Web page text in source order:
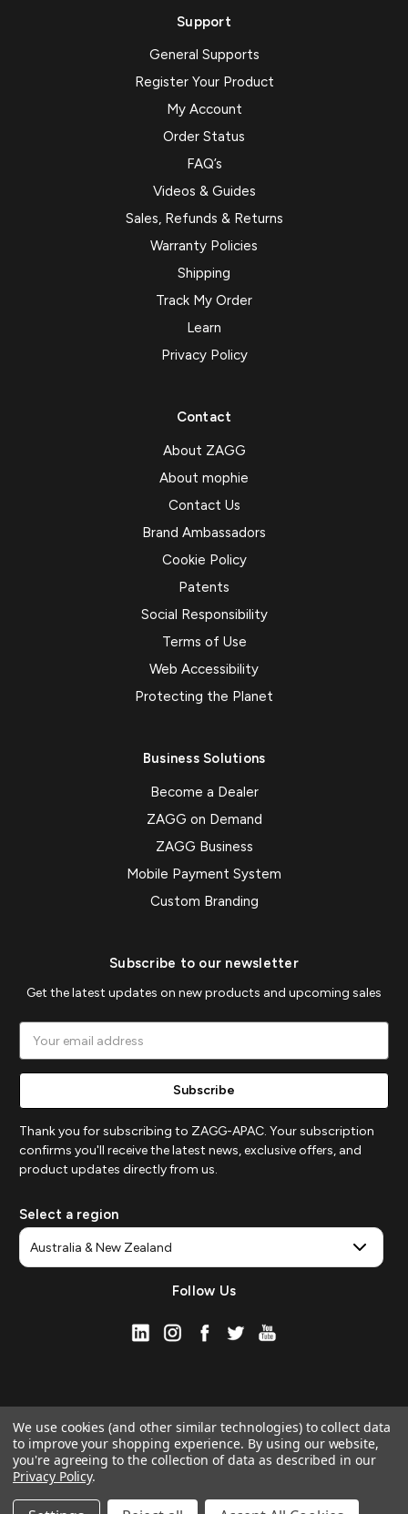
Support
General Supports
Register Your Product
My Account
Order Status
FAQ’s
Videos & Guides
Sales, Refunds & Returns
Warranty Policies
Shipping
Track My Order
Learn
Privacy Policy
Contact
About ZAGG
About mophie
Contact Us
Brand Ambassadors
Cookie Policy
Patents
Social Responsibility
Terms of Use
Web Accessibility
Protecting the Planet
Business Solutions
Become a Dealer
ZAGG on Demand
ZAGG Business
Mobile Payment System
Custom Branding
Subscribe to our newsletter
Get the latest updates on new products and upcoming sales
Address
Thank you for subscribing to ZAGG-APAC. Your subscription
confirms you'll receive the latest news, exclusive offers, and
product updates directly from us.
Select a region
Follow Us
Manage Website Data Collection Preferences
We use cookies (and other similar technologies) to collect data
to improve your shopping experience. By using our website,
you're agreeing to the collection of data as described in our
Privacy Policy.